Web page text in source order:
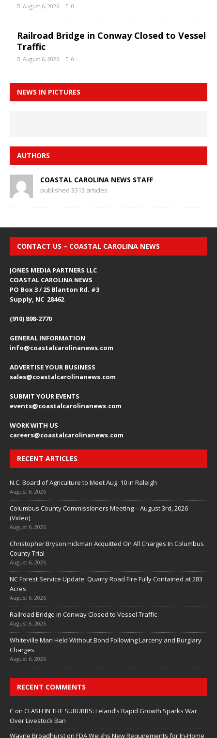
August 6, 2026 0
Railroad Bridge in Conway Closed to Vessel
Traffic
August 6, 2026 0
NEWS IN PICTURES
AUTHORS
COASTAL CAROLINA NEWS STAFF
published 3313 articles
CONTACT US – COASTAL CAROLINA NEWS
JONES MEDIA PARTNERS LLC
COASTAL CAROLINA NEWS
PO Box 3 / 25 Blanton Rd. #3
Supply, NC 28462
(910) 898-2770
GENERAL INFORMATION
info@coastalcarolinanews.com
ADVERTISE YOUR BUSINESS
sales@coastalcarolinanews.com
SUBMIT YOUR EVENTS
events@coastalcarolinanews.com
WORK WITH US
careers@coastalcarolinanews.com
RECENT ARTICLES
N.C. Board of Agriculture to Meet Aug. 10 in Raleigh
August 6, 2026
Columbus County Commissioners Meeting – August 3rd, 2026
(Video)
August 6, 2026
Christopher Bryson Hickman Acquitted On All Charges In Columbus
County Trial
August 6, 2026
NC Forest Service Update: Quarry Road Fire Fully Contained at 283
Acres
August 6, 2026
Railroad Bridge in Conway Closed to Vessel Traffic
August 6, 2026
Whiteville Man Held Without Bond Following Larceny and Burglary
Charges
August 6, 2026
RECENT COMMENTS
C on CLASH IN THE SUBURBS: Leland’s Rapid Growth Sparks War
Over Livestock Ban
Wayne Broadhurst on FDA Weighs New Requirements for In‑Home